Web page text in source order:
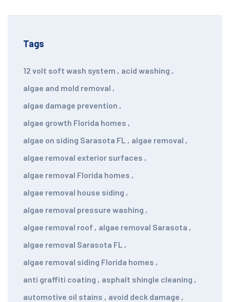
Tags
12 volt soft wash system , acid washing ,
algae and mold removal ,
algae damage prevention ,
algae growth Florida homes ,
algae on siding Sarasota FL , algae removal ,
algae removal exterior surfaces ,
algae removal Florida homes ,
algae removal house siding ,
algae removal pressure washing ,
algae removal roof , algae removal Sarasota ,
algae removal Sarasota FL ,
algae removal siding Florida homes ,
anti graffiti coating , asphalt shingle cleaning ,
automotive oil stains , avoid deck damage ,